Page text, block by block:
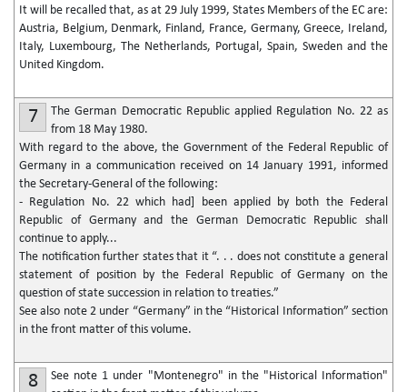
It will be recalled that, as at 29 July 1999, States Members of the EC are:
Austria, Belgium, Denmark, Finland, France, Germany, Greece, Ireland,
Italy, Luxembourg, The Netherlands, Portugal, Spain, Sweden and the
United Kingdom.
7
The German Democratic Republic applied Regulation No. 22 as
from 18 May 1980.
With regard to the above, the Government of the Federal Republic of
Germany in a communication received on 14 January 1991, informed
the Secretary-General of the following:
- Regulation No. 22 which had] been applied by both the Federal
Republic of Germany and the German Democratic Republic shall
continue to apply...
The notification further states that it “. . . does not constitute a general
statement of position by the Federal Republic of Germany on the
question of state succession in relation to treaties.”
See also note 2 under “Germany” in the “Historical Information” section
in the front matter of this volume.
8
See note 1 under "Montenegro" in the "Historical Information"